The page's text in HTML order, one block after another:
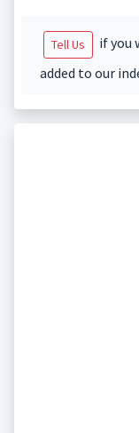
Tell Us
if you
added to our